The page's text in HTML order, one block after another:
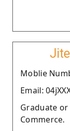
Moblie
Email:
Graduate
Commerce.